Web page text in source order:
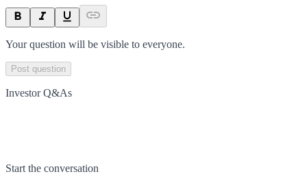
Your question will be visible to everyone.
Post question
Investor Q&As
Start the conversation